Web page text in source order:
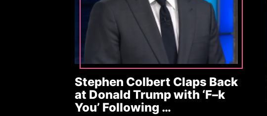
Stephen Colbert Claps Back
at Donald Trump with ‘F–k
You’ Following …